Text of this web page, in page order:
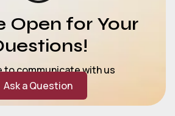
Open for Your
to communicate with us
Ask a Question